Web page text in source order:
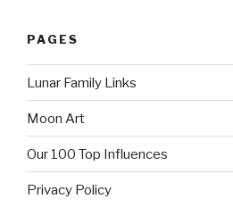
PAGES
Lunar Family Links
Moon Art
Our 100 Top Influences
Privacy Policy